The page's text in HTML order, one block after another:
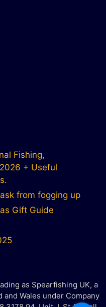
Fishing,
+ Useful
from fogging up
Gift Guide
as Spearfishing UK, a
Wales under Company